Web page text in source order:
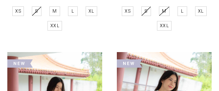
XS S M L XL
XXL
XS S M L XL
XXL